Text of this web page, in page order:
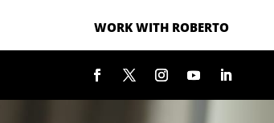
WORK WITH ROBERTO